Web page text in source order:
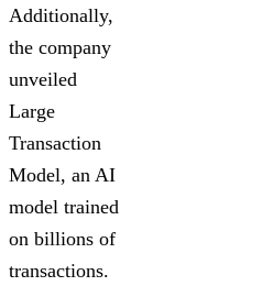
Additionally,
the company
unveiled
Large
Transaction
Model, an AI
model trained
on billions of
transactions.